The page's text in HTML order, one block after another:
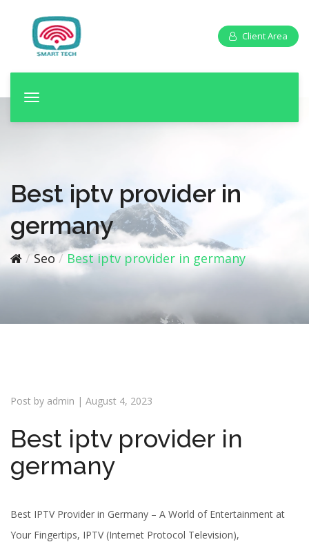
Client Area
T
n
a
v
i
g
Best iptv provider in
germany
Seo Best iptv provider in germany
Post by admin | August 4, 2023
Best iptv provider in
germany
Best IPTV Provider in Germany – A World of Entertainment at
Your Fingertips, IPTV (Internet Protocol Television),